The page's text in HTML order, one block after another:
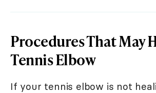
Procedures That May
Tennis Elbow
If your tennis elbow is not